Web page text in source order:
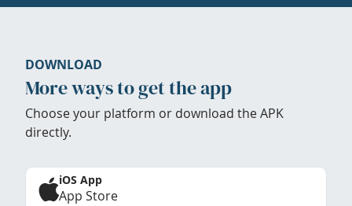
DOWNLOAD
More ways to get the app
Choose your platform or download the APK
directly.
iOS App
App Store